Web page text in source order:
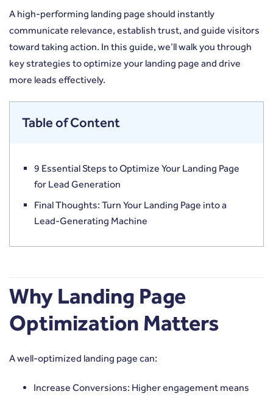
A high-performing landing page should instantly
communicate relevance, establish trust, and guide visitors
toward taking action. In this guide, we’ll walk you through
key strategies to optimize your landing page and drive
more leads effectively.
Table of Content
9 Essential Steps to Optimize Your Landing Page
for Lead Generation
Final Thoughts: Turn Your Landing Page into a
Lead-Generating Machine
Why Landing Page
Optimization Matters
A well-optimized landing page can:
Increase Conversions: Higher engagement means